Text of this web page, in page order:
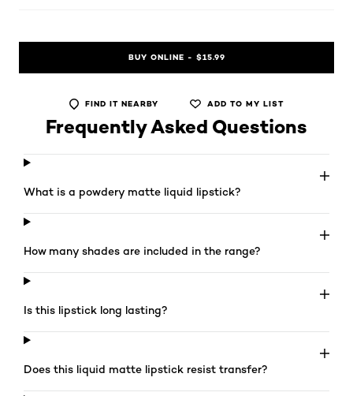
BUY ONLINE - $15.99
FIND IT NEARBY ADD TO MY LIST
Frequently Asked Questions
What is a powdery matte liquid lipstick?
How many shades are included in the range?
Is this lipstick long lasting?
Does this liquid matte lipstick resist transfer?